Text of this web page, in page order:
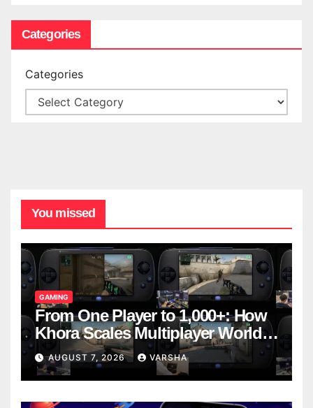
Categories
Categories
You missed
GAMING
From One Player to 1,000+: How
Khora Scales Multiplayer World
Models
AUGUST 7, 2026 VARSHA